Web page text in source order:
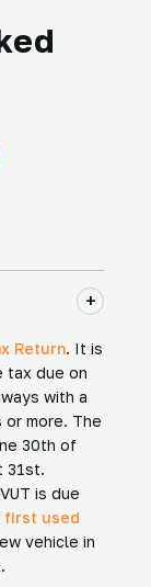
Return. It is
tax due on
with a
more. The
30th of
31st.
is due
first used
vehicle in